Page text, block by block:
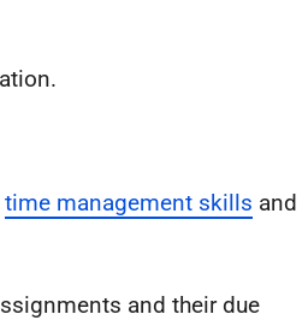
time management skills and
and their due